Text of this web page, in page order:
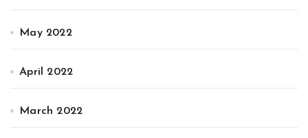
May 2022
April 2022
March 2022